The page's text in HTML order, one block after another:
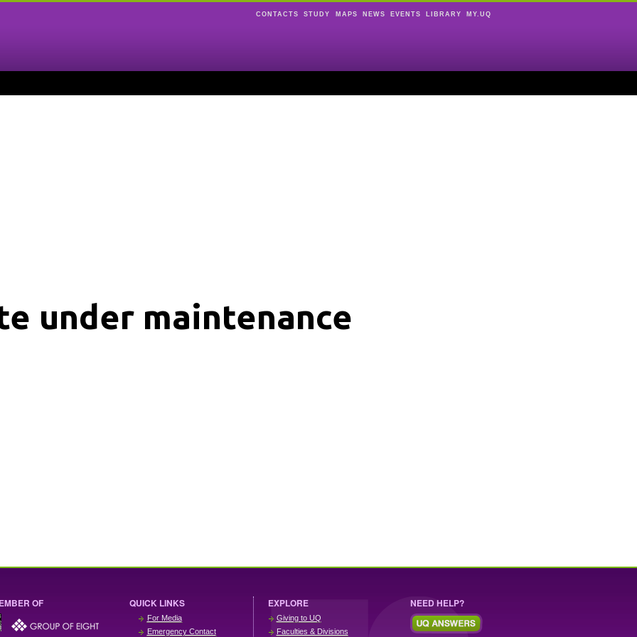
CONTACTS STUDY MAPS NEWS EVENTS LIBRARY MY.UQ
under maintenance
OF QUICK LINKS
For Media
Emergency Contact
EXPLORE
Giving to UQ
Faculties & Divisions
NEED HELP?